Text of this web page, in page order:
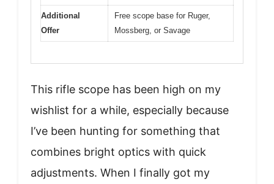
Additional
Offer
Free scope base for Ruger,
Mossberg, or Savage
This rifle scope has been high on my
wishlist for a while, especially because
I’ve been hunting for something that
combines bright optics with quick
adjustments. When I finally got my